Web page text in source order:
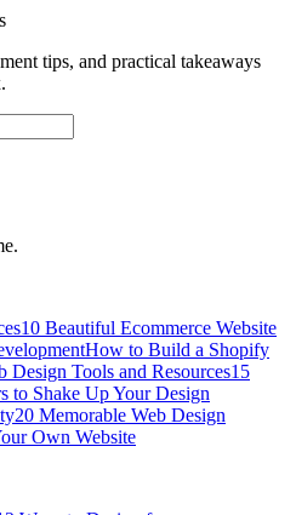
tips, and practical takeaways
10 Beautiful Ecommerce Website
How to Build a Shopify
Design Tools and Resources15
to Shake Up Your Design
20 Memorable Web Design
Own Website